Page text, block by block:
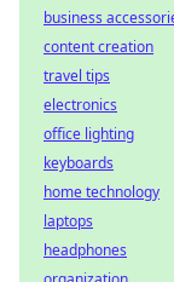
business
content creation
travel tips
electronics
office lighting
keyboards
home technology
laptops
headphones